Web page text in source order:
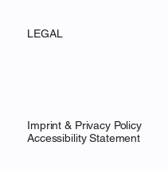
LEGAL
Imprint & Privacy Policy
Accessibility Statement